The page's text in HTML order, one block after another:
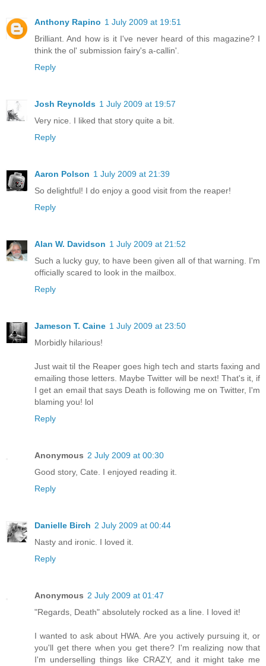
Anthony Rapino 1 July 2009 at 19:51
Brilliant. And how is it I've never heard of this magazine? I
think the ol' submission fairy's a-callin'.
Reply
Josh Reynolds 1 July 2009 at 19:57
Very nice. I liked that story quite a bit.
Reply
Aaron Polson 1 July 2009 at 21:39
So delightful! I do enjoy a good visit from the reaper!
Reply
Alan W. Davidson 1 July 2009 at 21:52
Such a lucky guy, to have been given all of that warning. I'm
officially scared to look in the mailbox.
Reply
Jameson T. Caine 1 July 2009 at 23:50
Morbidly hilarious!
Just wait til the Reaper goes high tech and starts faxing and
emailing those letters. Maybe Twitter will be next! That's it, if
I get an email that says Death is following me on Twitter, I'm
blaming you! lol
Reply
Anonymous 2 July 2009 at 00:30
Good story, Cate. I enjoyed reading it.
Reply
Danielle Birch 2 July 2009 at 00:44
Nasty and ironic. I loved it.
Reply
Anonymous 2 July 2009 at 01:47
"Regards, Death" absolutely rocked as a line. I loved it!
I wanted to ask about HWA. Are you actively pursuing it, or
you'll get there when you get there? I'm realizing now that
I'm underselling things like CRAZY, and it might take me